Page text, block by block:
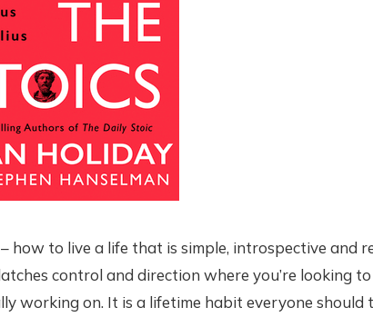
how to live a life that is simple, introspective and
control and direction where you’re looking to
working on. It is a lifetime habit everyone